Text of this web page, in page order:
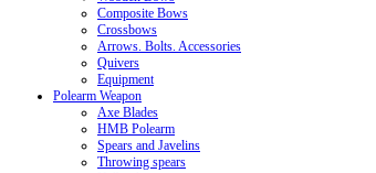
Composite Bows
Crossbows
Arrows. Bolts. Accessories
Quivers
Equipment
Polearm Weapon
Axe Blades
HMB Polearm
Spears and Javelins
Throwing spears